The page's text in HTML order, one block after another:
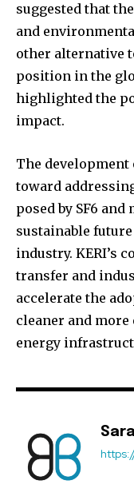
suggested that
and
other alternative
position in the
highlighted the
impact.
The development
toward
posed by SF6
sustainable
industry. KERI’s
transfer and
accelerate the
cleaner and
energy